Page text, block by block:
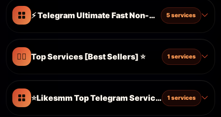
⚡ Telegram Ultimate Fast Non-Drop ⚡50k DAY +
5 services
❤️‍🔥 Top Services [Best Sellers] ⭐️ 1 services
⭐️Likesmm Top Telegram Services [𝗕𝗲𝘀𝘁
1 services